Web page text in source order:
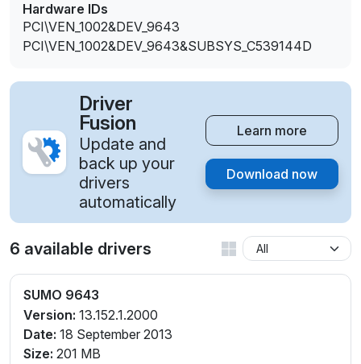
Hardware IDs
PCI\VEN_1002&DEV_9643
PCI\VEN_1002&DEV_9643&SUBSYS_C539144D
Driver
Fusion
Update and
back up your
drivers
automatically
Learn more
Download now
6 available drivers
SUMO 9643
Version: 13.152.1.2000
Date: 18 September 2013
Size: 201 MB